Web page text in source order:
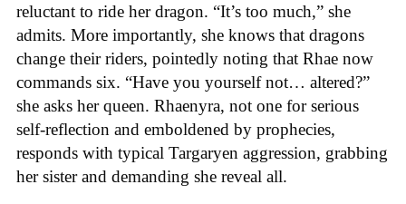
reluctant to ride her dragon. “It’s too much,” she
admits. More importantly, she knows that dragons
change their riders, pointedly noting that Rhae now
commands six. “Have you yourself not… altered?”
she asks her queen. Rhaenyra, not one for serious
self-reflection and emboldened by prophecies,
responds with typical Targaryen aggression, grabbing
her sister and demanding she reveal all.